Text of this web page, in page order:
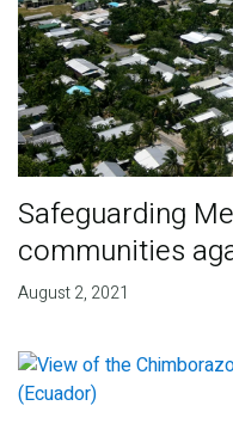
Safeguarding
communities
August 2, 2021